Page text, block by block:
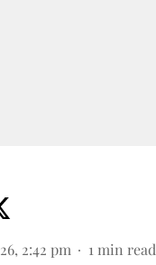
2:42 pm 1 min read